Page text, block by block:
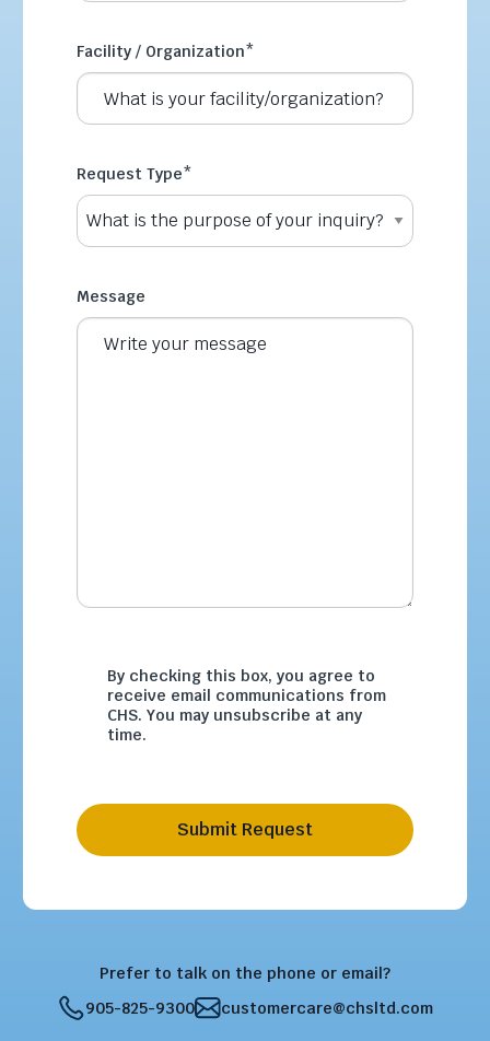
Facility / Organization*
Request Type*
Message
By checking this box, you agree to
receive email communications from
CHS. You may unsubscribe at any
time.
Submit Request
Prefer to talk on the phone or email?
905-825-9300
customercare@chsltd.com